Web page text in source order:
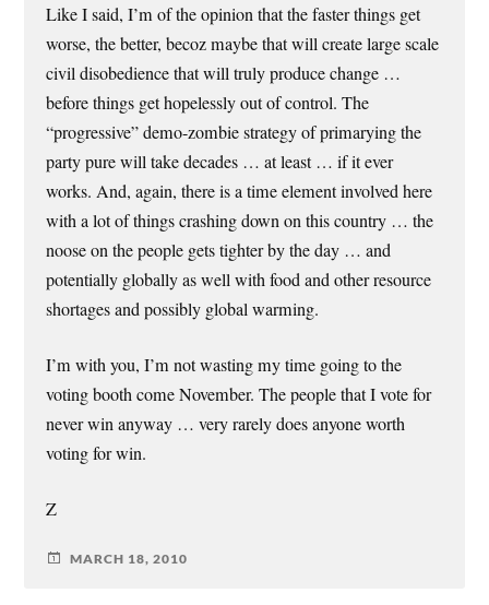
Like I said, I’m of the opinion that the faster things get
worse, the better, becoz maybe that will create large scale
civil disobedience that will truly produce change …
before things get hopelessly out of control. The
“progressive” demo-zombie strategy of primarying the
party pure will take decades … at least … if it ever
works. And, again, there is a time element involved here
with a lot of things crashing down on this country … the
noose on the people gets tighter by the day … and
potentially globally as well with food and other resource
shortages and possibly global warming.
I’m with you, I’m not wasting my time going to the
voting booth come November. The people that I vote for
never win anyway … very rarely does anyone worth
voting for win.
Z
MARCH 18, 2010